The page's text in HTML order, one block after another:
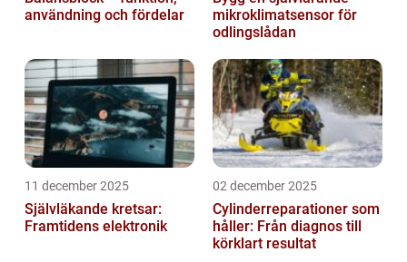
användning och fördelar
mikroklimatsensor för
odlingslådan
11 december 2025
Självläkande kretsar:
Framtidens elektronik
02 december 2025
Cylinderreparationer som
håller: Från diagnos till
körklart resultat